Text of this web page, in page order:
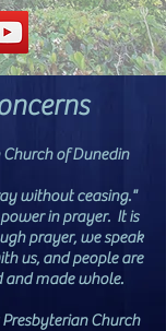
Church of Dunedin
without ceasing."
in prayer. It is
prayer, we speak
us, and people are
and made whole.
Church